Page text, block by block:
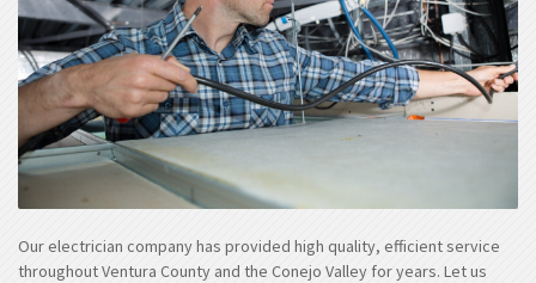
Our electrician company has provided high quality, efficient service
throughout Ventura County and the Conejo Valley for years. Let us